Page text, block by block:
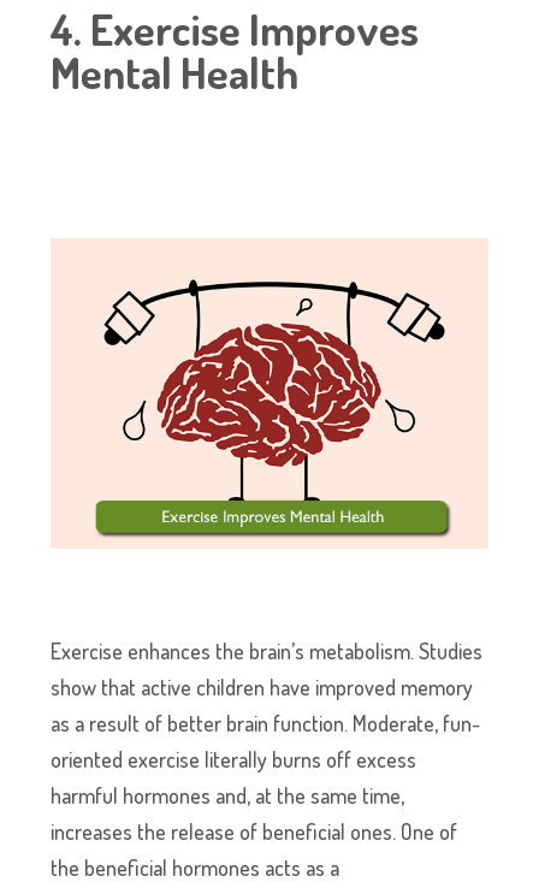
4. Exercise Improves
Mental Health
Exercise enhances the brain’s metabolism. Studies
show that active children have improved memory
as a result of better brain function. Moderate, fun-
oriented exercise literally burns off excess
harmful hormones and, at the same time,
increases the release of beneficial ones. One of
the beneficial hormones acts as a